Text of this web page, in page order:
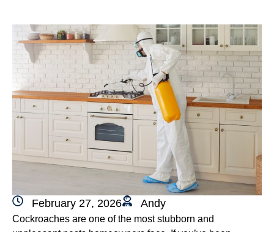
February 27, 2026 Andy
Cockroaches are one of the most stubborn and